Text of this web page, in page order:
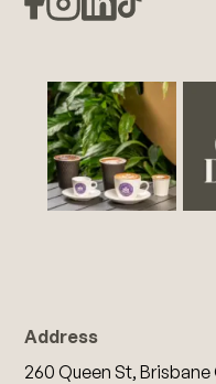
Address
260 Queen St,